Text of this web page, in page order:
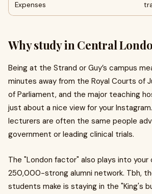
Expenses
Why study in Central
Being at the Strand or Guy’s campus
minutes away from the Royal Courts of
of Parliament, and the major teaching
just about a nice view for your
lecturers are often the same people
government or leading clinical trials.
The "London factor" also plays into your
250,000-strong alumni network. Tbh,
students make is staying in the "King's